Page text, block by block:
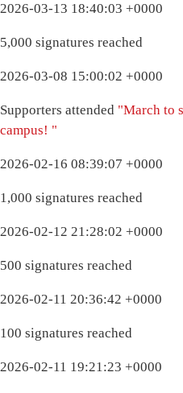
2026-03-13 18:40:03 +0000
5,000 signatures reached
2026-03-08 15:00:02 +0000
Supporters attended "March to
campus! "
2026-02-16 08:39:07 +0000
1,000 signatures reached
2026-02-12 21:28:02 +0000
500 signatures reached
2026-02-11 20:36:42 +0000
100 signatures reached
2026-02-11 19:21:23 +0000